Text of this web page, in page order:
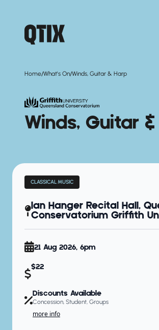
Home/What's On/Winds, Guitar & Harp
Winds, Guitar
CLASSICAL MUSIC
Ian Hanger Recital Hall,
Conservatorium Griffith
21 Aug 2026, 6pm
$22
Discounts Available
Concession, Student, Groups
more info